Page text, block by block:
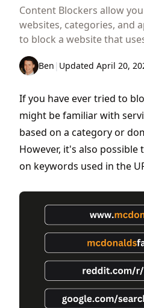
Content Blockers allow
websites, categories, and
to block a website that
Ben | Updated April 20,
If you have ever tried to
might be familiar with
based on a category or
However, it's also possible
on keywords used in the